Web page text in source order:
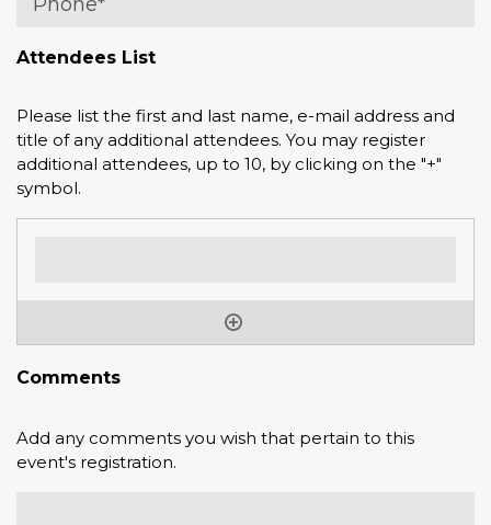
Attendees List
Please list the first and last name, e-mail address and
title of any additional attendees. You may register
additional attendees, up to 10, by clicking on the "+"
symbol.
Comments
Add any comments you wish that pertain to this
event's registration.